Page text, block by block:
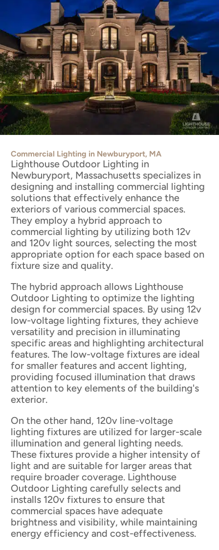
Commercial Lighting in Newburyport, MA
Lighthouse Outdoor Lighting in
Newburyport, Massachusetts specializes in
designing and installing commercial lighting
solutions that effectively enhance the
exteriors of various commercial spaces.
They employ a hybrid approach to
commercial lighting by utilizing both 12v
and 120v light sources, selecting the most
appropriate option for each space based on
fixture size and quality.
The hybrid approach allows Lighthouse
Outdoor Lighting to optimize the lighting
design for commercial spaces. By using 12v
low-voltage lighting fixtures, they achieve
versatility and precision in illuminating
specific areas and highlighting architectural
features. The low-voltage fixtures are ideal
for smaller features and accent lighting,
providing focused illumination that draws
attention to key elements of the building's
exterior.
On the other hand, 120v line-voltage
lighting fixtures are utilized for larger-scale
illumination and general lighting needs.
These fixtures provide a higher intensity of
light and are suitable for larger areas that
require broader coverage. Lighthouse
Outdoor Lighting carefully selects and
installs 120v fixtures to ensure that
commercial spaces have adequate
brightness and visibility, while maintaining
energy efficiency and cost-effectiveness.